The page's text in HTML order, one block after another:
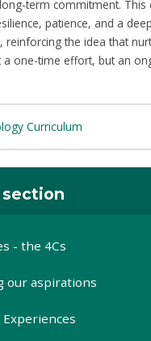
term commitment. This
patience, and a
reinforcing the idea that
a one-time effort, but an
Curriculum
- the 4Cs
our aspirations